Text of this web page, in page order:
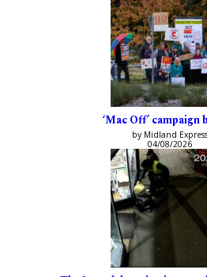
‘Mac Off’ campaign
by Midland Express
04/08/2026